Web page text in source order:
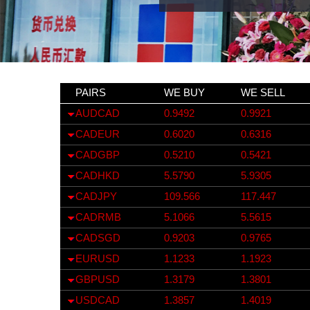
PAIRS WE BUY
WE SELL
AUDCAD
0.9492
0.9921
CADEUR
0.6020
0.6316
CADGBP
0.5210
0.5421
CADHKD
5.5790
5.9305
CADJPY
109.566
117.447
CADRMB
5.1066
5.5615
CADSGD
0.9203
0.9765
EURUSD
1.1233
1.1923
GBPUSD
1.3179
1.3801
USDCAD
1.3857 1.4019